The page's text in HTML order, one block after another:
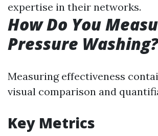
expertise in their networks.
How Do You
Pressure Washing?
Measuring effectiveness
visual comparison and
Key Metrics